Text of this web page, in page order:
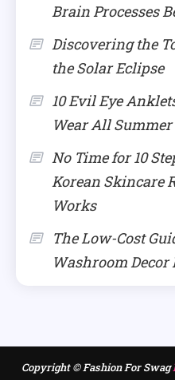
Brain Processes
Discovering the
the Solar Eclipse
10 Evil Eye
Wear All
No Time for 10
Korean Skincare
Works
The Low-Cost
Washroom Decor
Copyright © Fashion For Swag